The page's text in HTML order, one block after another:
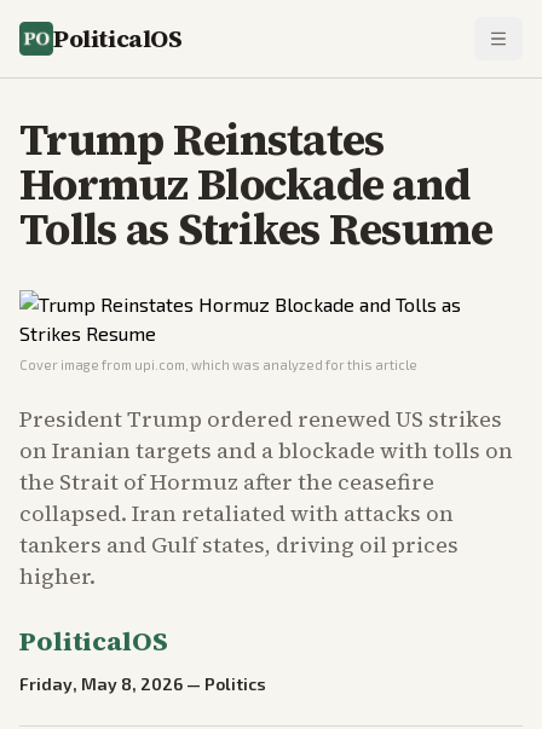
PoliticalOS
Trump Reinstates
Hormuz Blockade and
Tolls as Strikes Resume
Cover image from upi.com , which was analyzed for this article
President Trump ordered renewed US strikes
on Iranian targets and a blockade with tolls on
the Strait of Hormuz after the ceasefire
collapsed. Iran retaliated with attacks on
tankers and Gulf states, driving oil prices
higher.
PoliticalOS
Friday, May 8, 2026 — Politics